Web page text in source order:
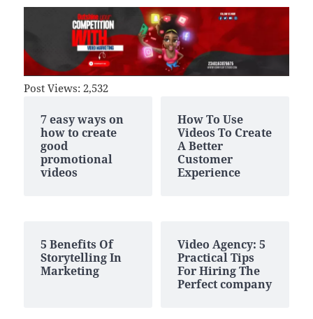
Post Views: 2,532
7 easy ways on
how to create
good
promotional
videos
How To Use
Videos To Create
A Better
Customer
Experience
5 Benefits Of
Storytelling In
Marketing
Video Agency: 5
Practical Tips
For Hiring The
Perfect company